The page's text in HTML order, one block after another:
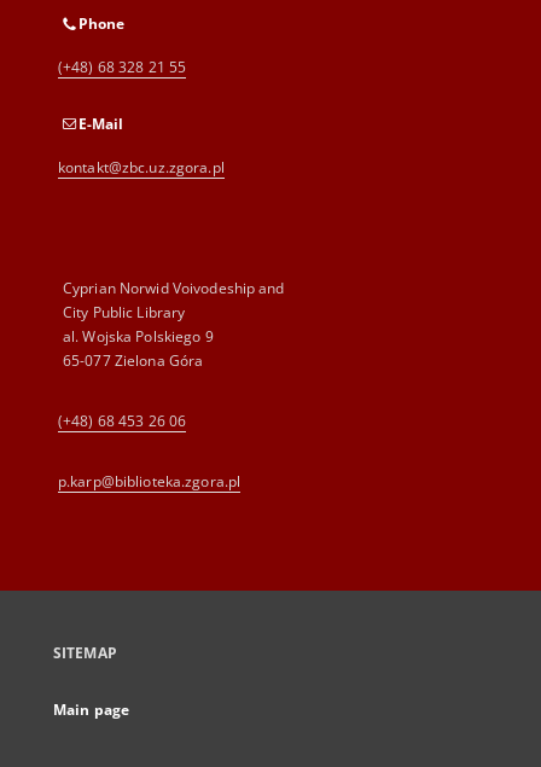
Phone
(+48) 68 328 21 55
E-Mail
kontakt@zbc.uz.zgora.pl
Cyprian Norwid Voivodeship and
City Public Library
al. Wojska Polskiego 9
65-077 Zielona Góra
(+48) 68 453 26 06
p.karp@biblioteka.zgora.pl
SITEMAP
Main page